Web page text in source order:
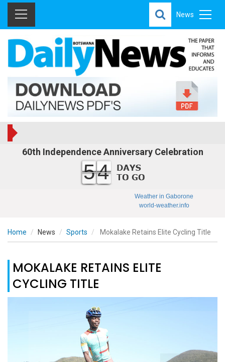
News
60th Independence Anniversary Celebration
54
Weather in Gaborone
world-weather.info
Home News Sports Mokalake Retains Elite Cycling Title
MOKALAKE RETAINS ELITE
CYCLING TITLE